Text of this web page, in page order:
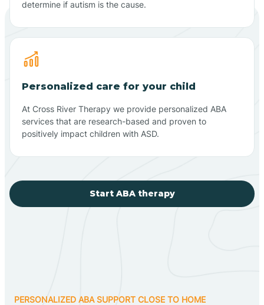
determine if autism is the cause.
Personalized care for your child
At Cross River Therapy we provide personalized ABA
services that are research-based and proven to
positively impact children with ASD.
Start ABA therapy
PERSONALIZED ABA SUPPORT CLOSE TO HOME